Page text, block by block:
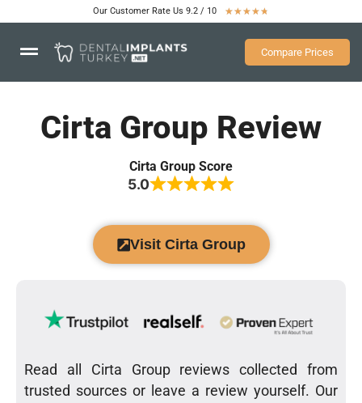
Our Customer Rate Us 9.2 / 10 ★★★★★
Compare Prices
Cirta Group Review
Cirta Group Score
5.0
Visit Cirta Group
Read all Cirta Group reviews collected from
trusted sources or leave a review yourself. Our